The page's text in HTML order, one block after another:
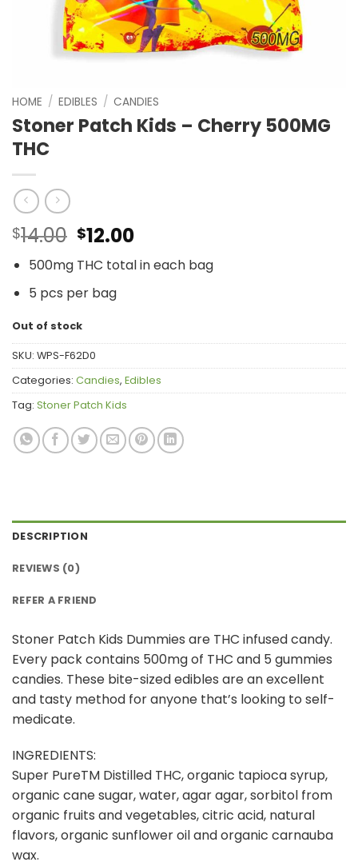
HOME / EDIBLES / CANDIES
Stoner Patch Kids – Cherry 500MG
THC
$14.00 Original
price
was:
$14.00.
$12.00Current
price
is:
500mg THC total in each bag
5 pcs per bag
Out of stock
SKU: WPS-F62D0
Categories: Candies, Edibles
Tag: Stoner Patch Kids
DESCRIPTION
REVIEWS (0)
REFER A FRIEND
Stoner Patch Kids Dummies are THC infused candy.
Every pack contains 500mg of THC and 5 gummies
candies. These bite-sized edibles are an excellent
and tasty method for anyone that’s looking to self-
medicate.
INGREDIENTS:
Super PureTM Distilled THC, organic tapioca syrup,
organic cane sugar, water, agar agar, sorbitol from
organic fruits and vegetables, citric acid, natural
flavors, organic sunflower oil and organic carnauba
wax.